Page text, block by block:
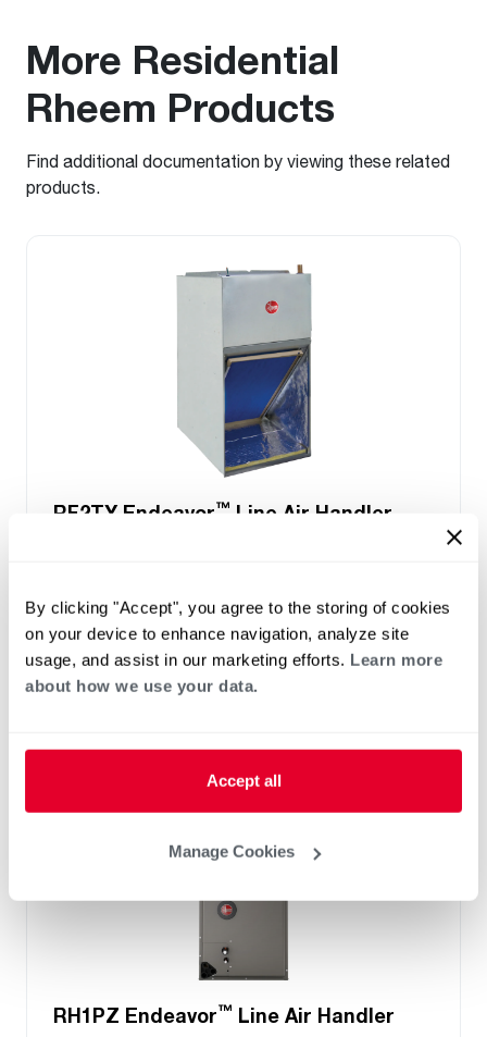
By clicking "Accept", you agree to the storing of cookies
on your device to enhance navigation, analyze site
usage, and assist in our marketing efforts. Learn more
about how we use your data.
Accept all
Manage Cookies
More Residential
Rheem Products
Find additional documentation by viewing these related
products.
RF2TY Endeavor™ Line Air Handler
Front or Bottom Return
Refrigerant Type: R-454B
RH1PZ Endeavor™ Line Air Handler